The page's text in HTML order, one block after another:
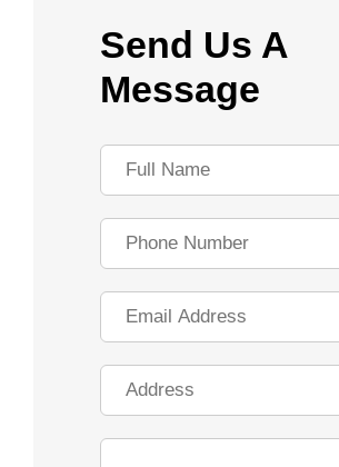
Send Us A
Message